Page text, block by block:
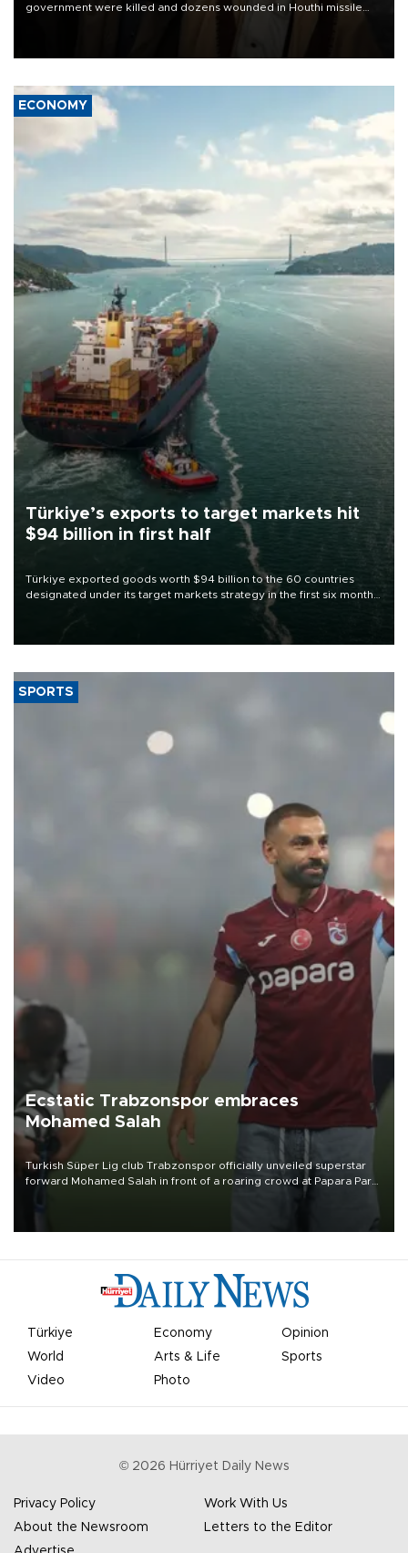
government were killed and dozens wounded in Houthi missile
ECONOMY
Türkiye’s exports to target markets hit
$94 billion in first half
Türkiye exported goods worth $94 billion to the 60 countries
designated under its target markets strategy in the first six months
of 2026, as part of efforts to diversify export destinations and
SPORTS
Ecstatic Trabzonspor embraces
Mohamed Salah
Turkish Süper Lig club Trabzonspor officially unveiled superstar
forward Mohamed Salah in front of a roaring crowd at Papara Park
Türkiye Economy
Opinion
World
Arts & Life
Sports
Video
Photo
© 2026 Hürriyet Daily News
Privacy Policy
Work With Us
About the Newsroom
Letters to the Editor